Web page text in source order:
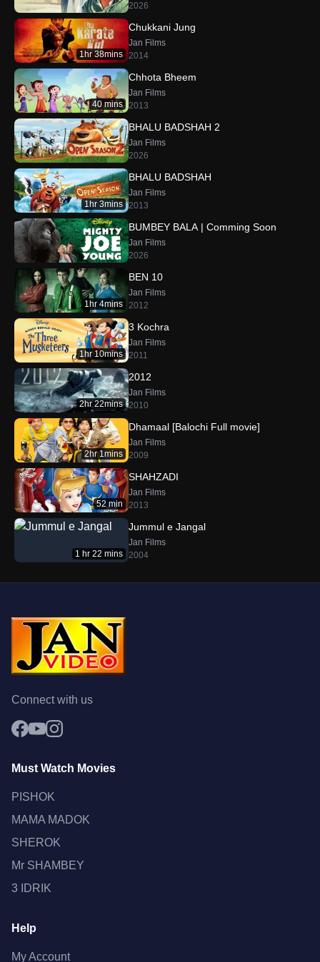
2026
1hr 38mins
Chukkani Jung
Jan Films
2014
40 mins
Chhota Bheem
Jan Films
2013
BHALU BADSHAH 2
Jan Films
2026
1hr 3mins
BHALU BADSHAH
Jan Films
2013
BUMBEY BALA | Comming Soon
Jan Films
2026
1hr 4mins
BEN 10
Jan Films
2012
1hr 10mins
3 Kochra
Jan Films
2011
2hr 22mins
2012
Jan Films
2010
2hr 1mins
Dhamaal [Balochi Full movie]
Jan Films
2009
52 min
SHAHZADI
Jan Films
2013
1 hr 22 mins
Jummul e Jangal
Jan Films
2004
Connect with us
Must Watch Movies
PISHOK
MAMA MADOK
SHEROK
Mr SHAMBEY
3 IDRIK
Help
My Account